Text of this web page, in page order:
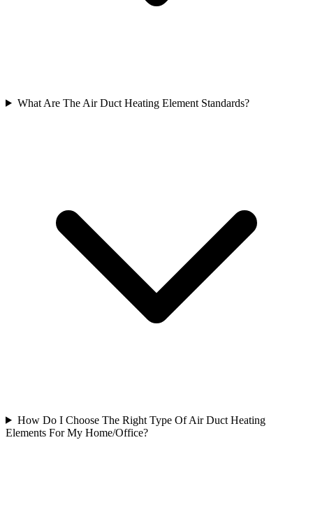
What Are The Air Duct Heating Element Standards?
How Do I Choose The Right Type Of Air Duct Heating
Elements For My Home/Office?